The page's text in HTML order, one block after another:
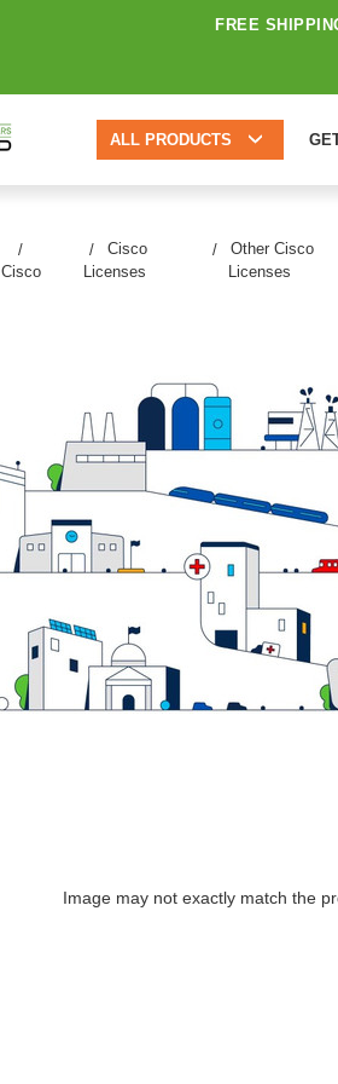
FREE
ALL PRODUCTS
Cisco
Cisco
Licenses
Other Cisco
Licenses
Image may not exactly match the